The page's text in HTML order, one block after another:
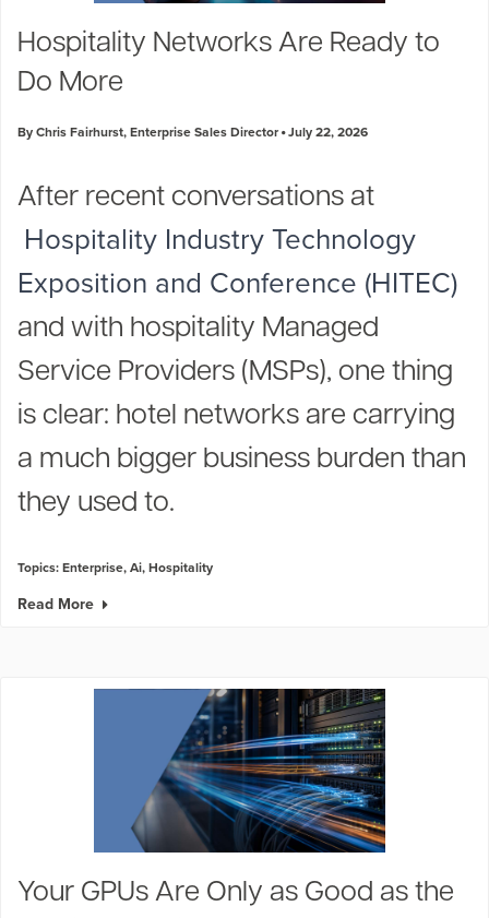
Industry Trends
Blogs
Partners and News
Hospitality Networks Are Ready to
Do More
By Chris Fairhurst, Enterprise Sales Director July 22, 2026
After recent conversations at
Hospitality Industry Technology
Exposition and Conference (HITEC)
and with hospitality Managed
Service Providers (MSPs), one thing
is clear: hotel networks are carrying
a much bigger business burden than
they used to.
Topics:Enterprise,Ai,Hospitality
Read More
Your GPUs Are Only as Good as the